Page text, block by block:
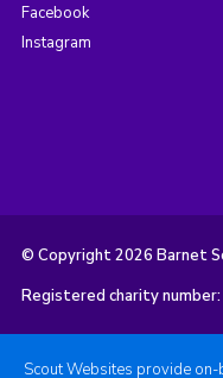
Facebook
Instagram
© Copyright 2026 Barnet
Registered charity
Scout Websites provide